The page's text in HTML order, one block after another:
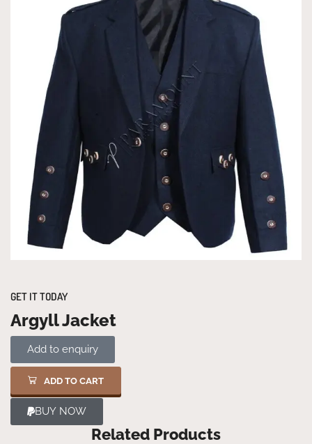
GET IT TODAY
Argyll Jacket
Add to enquiry
ADD TO CART
BUY NOW
Related Products